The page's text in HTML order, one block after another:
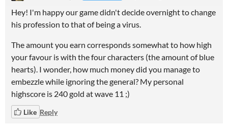
Hey! I'm happy our game didn't decide overnight to change
his profession to that of being a virus.
The amount you earn corresponds somewhat to how high
your favour is with the four characters (the amount of blue
hearts). I wonder, how much money did you manage to
embezzle while ignoring the general? My personal
highscore is 240 gold at wave 11 ;)
Like Reply